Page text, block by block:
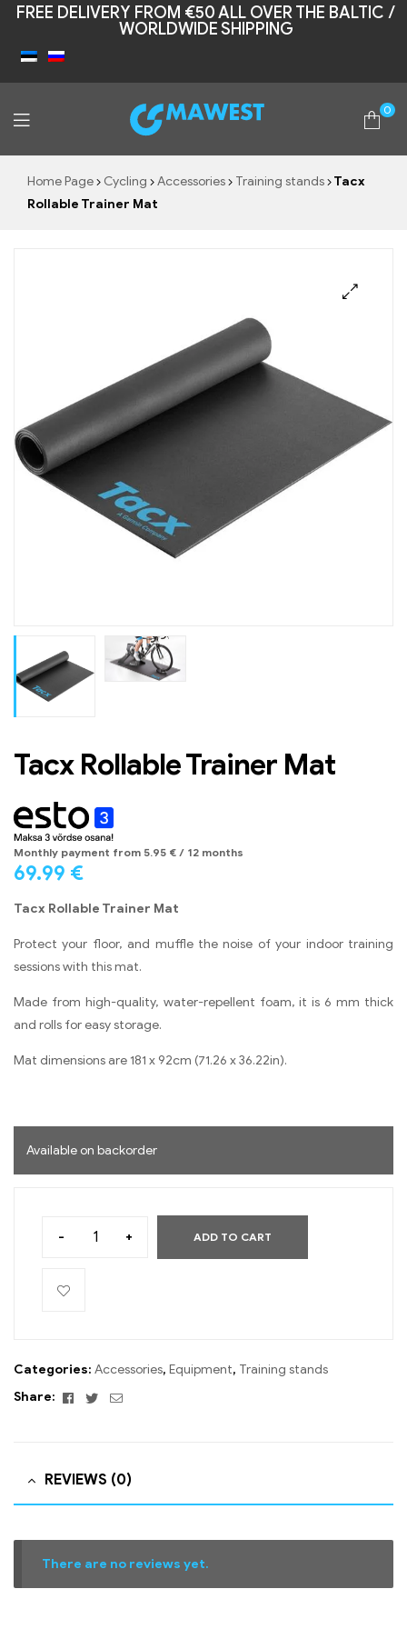
FREE DELIVERY FROM €50 ALL OVER THE BALTIC /
WORLDWIDE SHIPPING
Mawest
0
Home Page Cycling Accessories Training stands
Tacx
Rollable Trainer Mat
Tacx Rollable Trainer Mat
Monthly payment from 5.95 € / 12 months
69.99 €
Tacx Rollable Trainer Mat
Protect your floor, and muffle the noise of your indoor training
sessions with this mat.
Made from high-quality, water-repellent foam, it is 6 mm thick
and rolls for easy storage.
Mat dimensions are 181 x 92cm (71.26 x 36.22in).
Available on backorder
- + ADD TO CART
Categories: Accessories, Equipment, Training stands
Share:
Facebook
TwitterEmail
REVIEWS (0)
There are no reviews yet.